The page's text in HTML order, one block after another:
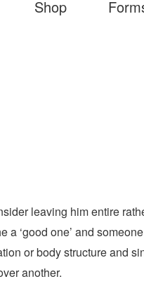
Shop
leaving him entire
a ‘good one’ and
or body structure and
another.